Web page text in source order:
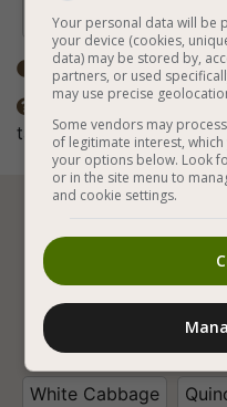
cream cheese.
 Total time: ±1 hour

The spices in the
taste.
Vegan
Vegan Stuffed
White Cabbage
Your personal data will be
your device (cookies,
data) may be stored by,
partners, or used
may use precise
Some vendors may
of legitimate interest,
your options below. Look
or in the site menu to
and cookie settings.